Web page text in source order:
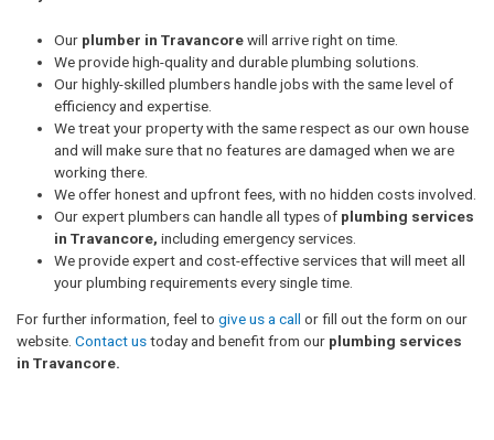
Our plumber in Travancorewill arrive right on time.
We provide high-quality and durable plumbing solutions.
Our highly-skilled plumbers handle jobs with the same level of
efficiency and expertise.
We treat your property with the same respect as our own house
and will make sure that no features are damaged when we are
working there.
We offer honest and upfront fees, with no hidden costs involved.
Our expert plumbers can handle all types of plumbing services
in Travancore, including emergency services.
We provide expert and cost-effective services that will meet all
your plumbing requirements every single time.
For further information, feel to give us a call or fill out the form on our
website. Contact ustoday and benefit from our plumbing services
in Travancore.